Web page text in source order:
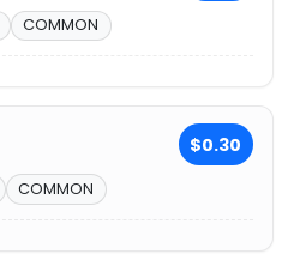
COMMON
$0.30
COMMON